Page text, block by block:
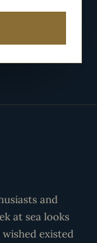
and
at sea looks
existed